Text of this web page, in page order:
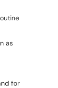
as
for